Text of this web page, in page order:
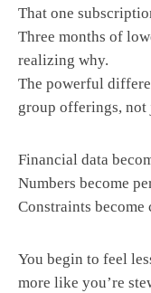
That one
Three months of
realizing why.
The powerful
group offerings,
Financial data
Numbers become
Constraints become
You begin to feel
more like you’re